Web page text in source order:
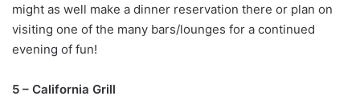
might as well make a dinner reservation there or plan on
visiting one of the many bars/lounges for a continued
evening of fun!
5 – California Grill